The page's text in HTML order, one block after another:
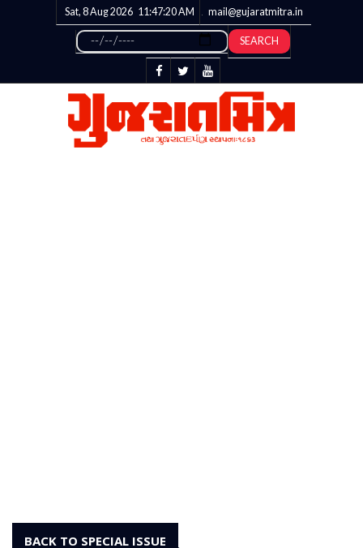
Sat, 8 Aug 2026 11:47:20AM mail@gujaratmitra.in
SEARCH
BACK TO SPECIAL ISSUE